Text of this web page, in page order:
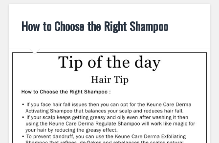
How to Choose the Right Shampoo